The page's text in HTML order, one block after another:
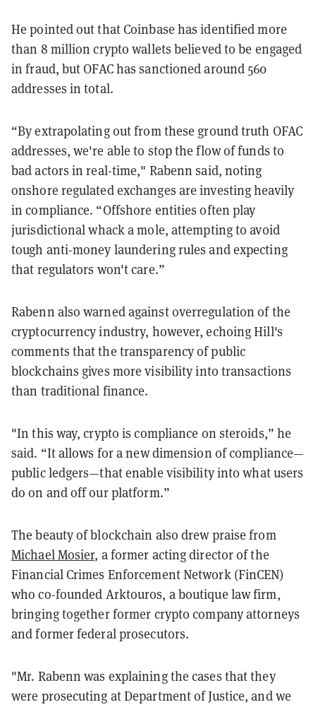
He pointed out that Coinbase has identified more
than 8 million crypto wallets believed to be engaged
in fraud, but OFAC has sanctioned around 560
addresses in total.
“By extrapolating out from these ground truth OFAC
addresses, we're able to stop the flow of funds to
bad actors in real-time," Rabenn said, noting
onshore regulated exchanges are investing heavily
in compliance. “Offshore entities often play
jurisdictional whack a mole, attempting to avoid
tough anti-money laundering rules and expecting
that regulators won't care.”
Rabenn also warned against overregulation of the
cryptocurrency industry, however, echoing Hill's
comments that the transparency of public
blockchains gives more visibility into transactions
than traditional finance.
"In this way, crypto is compliance on steroids,” he
said. “It allows for a new dimension of compliance—
public ledgers—that enable visibility into what users
do on and off our platform.”
The beauty of blockchain also drew praise from
Michael Mosier, a former acting director of the
Financial Crimes Enforcement Network (FinCEN)
who co-founded Arktouros, a boutique law firm,
bringing together former crypto company attorneys
and former federal prosecutors.
"Mr. Rabenn was explaining the cases that they
were prosecuting at Department of Justice, and we